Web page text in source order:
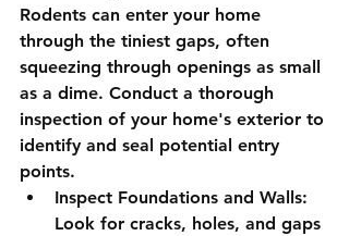
Rodents can enter your home
through the tiniest gaps, often
squeezing through openings as small
as a dime. Conduct a thorough
inspection of your home's exterior to
identify and seal potential entry
points.
Inspect Foundations and Walls:
Look for cracks, holes, and gaps